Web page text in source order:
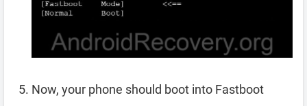
Now, your phone should boot into Fastboot